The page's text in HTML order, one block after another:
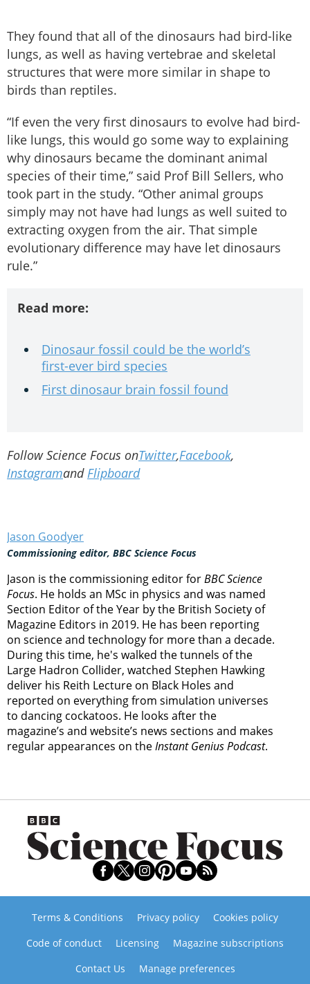
They found that all of the dinosaurs had bird-like
lungs, as well as having vertebrae and skeletal
structures that were more similar in shape to
birds than reptiles.
“If even the very first dinosaurs to evolve had bird-
like lungs, this would go some way to explaining
why dinosaurs became the dominant animal
species of their time,” said Prof Bill Sellers, who
took part in the study. “Other animal groups
simply may not have had lungs as well suited to
extracting oxygen from the air. That simple
evolutionary difference may have let dinosaurs
rule.”
Read more:
Dinosaur fossil could be the world’s
first-ever bird species
First dinosaur brain fossil found
Follow Science Focus onTwitter,Facebook,
InstagramandFlipboard
Jason Goodyer
Commissioning editor, BBC Science Focus
Jason is the commissioning editor forBBC Science
Focus. He holds an MSc in physics and was named
Section Editor of the Year by the British Society of
Magazine Editors in 2019. He has been reporting
on science and technology for more than a decade.
During this time, he's walked the tunnels of the
Large Hadron Collider, watched Stephen Hawking
deliver his Reith Lecture on Black Holes and
reported on everything from simulation universes
to dancing cockatoos. He looks after the
magazine’s and website’s news sections and makes
regular appearances on theInstant Genius Podcast.
Terms & Conditions Privacy policy
Cookies policy
Code of conduct
Licensing
Magazine subscriptions
Contact Us
Manage preferences